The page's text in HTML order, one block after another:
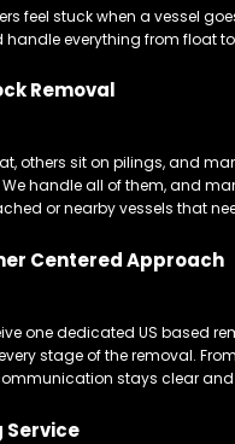
feel stuck when a vessel
everything from float
Removal
others sit on pilings, and
handle all of them, and
or nearby vessels that
Centered Approach
one dedicated US based
stage of the removal.
stays clear and
Service